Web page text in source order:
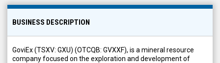
BUSINESS DESCRIPTION
GoviEx (TSXV: GXU) (OTCQB: GVXXF), is a mineral resource
company focused on the exploration and development of